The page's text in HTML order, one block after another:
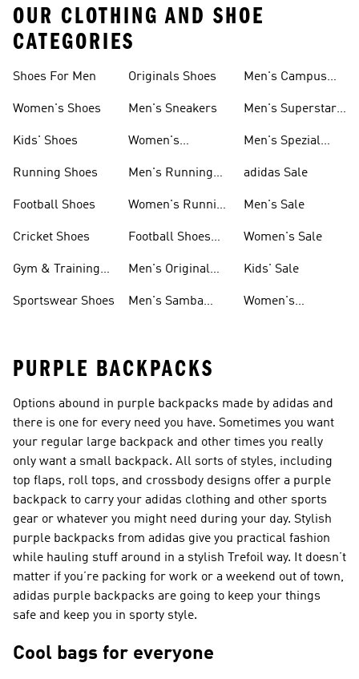
OUR CLOTHING AND SHOE
CATEGORIES
Shoes For Men
Women's Shoes
Kids' Shoes
Running Shoes
Football Shoes
Cricket Shoes
Gym & Training
Sportswear Shoes
Originals Shoes
Men's Sneakers
Women's
Men's Running
Women's Running
Football Shoes
Men's Original
Men's Samba
Men's Campus
Men's Superstar
Men's Spezial
adidas Sale
Men's Sale
Women's Sale
Kids' Sale
Women's
PURPLE BACKPACKS
Options abound in purple backpacks made by adidas and
there is one for every need you have. Sometimes you want
your regular large backpack and other times you really
only want a small backpack. All sorts of styles, including
top flaps, roll tops, and crossbody designs offer a purple
backpack to carry your adidas clothing and other sports
gear or whatever you might need during your day. Stylish
purple backpacks from adidas give you practical fashion
while hauling stuff around in a stylish Trefoil way. It doesn’t
matter if you’re packing for work or a weekend out of town,
adidas purple backpacks are going to keep your things
safe and keep you in sporty style.
Cool bags for everyone